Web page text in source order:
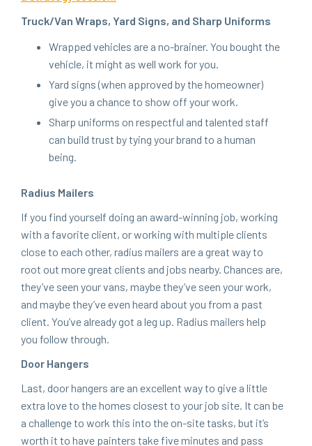
Truck/​Van Wraps, Yard Signs, and Sharp Uniforms
Wrapped vehi­cles are a no-brain­er. You bought the
vehi­cle, it might as well work for you.
Yard signs (when approved by the home­own­er)
give you a chance to show off your work.
Sharp uni­forms on respect­ful and tal­ent­ed staff
can build trust by tying your brand to a human
being.
Radius Mail­ers
If you find your­self doing an award-win­ning job, work­ing
with a favorite client, or work­ing with mul­ti­ple clients
close to each oth­er, radius mail­ers are a great way to
root out more great clients and jobs near­by. Chances are,
they’ve seen your vans, maybe they’ve seen your work,
and maybe they’ve even heard about you from a past
client. You’ve already got a leg up. Radius mail­ers help
you fol­low through.
Door Hang­ers
Last, door hang­ers are an excel­lent way to give a lit­tle
extra love to the homes clos­est to your job site. It can be
a chal­lenge to work this into the on-site tasks, but it’s
worth it to have painters take five min­utes and pass